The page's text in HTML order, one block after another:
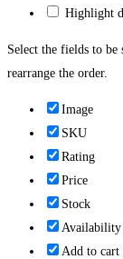
Highlight
Select the fields to
rearrange the order.
Image
SKU
Rating
Price
Stock
Availability
Add to cart